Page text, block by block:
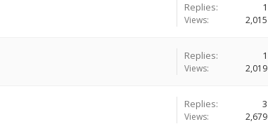
Replies: 1
Views: 2,015
Replies: 1
Views: 2,019
Replies: 3
Views: 2,679